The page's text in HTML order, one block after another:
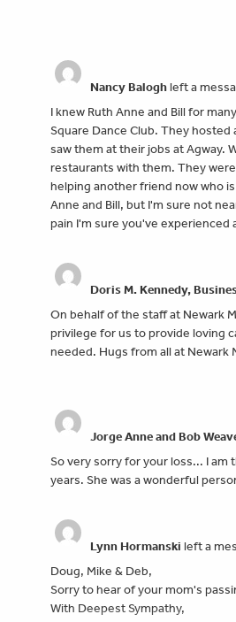
Nancy Baloghleft a
I knew Ruth Anne and Bill for
Square Dance Club. They
saw them at their jobs at Agway.
restaurants with them. They
helping another friend now who
Anne and Bill, but I'm sure not
pain I'm sure you've experienced
Doris M. Kennedy,
On behalf of the staff at Newark
privilege for us to provide loving
needed. Hugs from all at Newark
Jorge Anne and Bob
So very sorry for your loss... I am
years. She was a wonderful
Lynn Hormanski left a
Doug, Mike & Deb,
Sorry to hear of your mom's
With Deepest Sympathy,